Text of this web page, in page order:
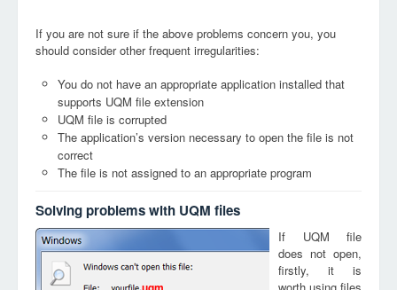
If you are not sure if the above problems concern you, you
should consider other frequent irregularities:
You do not have an appropriate application installed that
supports UQM file extension
UQM file is corrupted
The application’s version necessary to open the file is not
correct
The file is not assigned to an appropriate program
Solving problems with UQM files
If UQM file
does not open,
firstly, it is